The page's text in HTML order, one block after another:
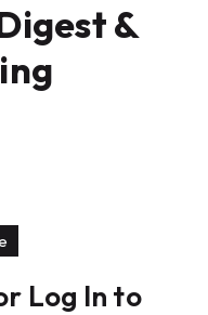
&
Log In to